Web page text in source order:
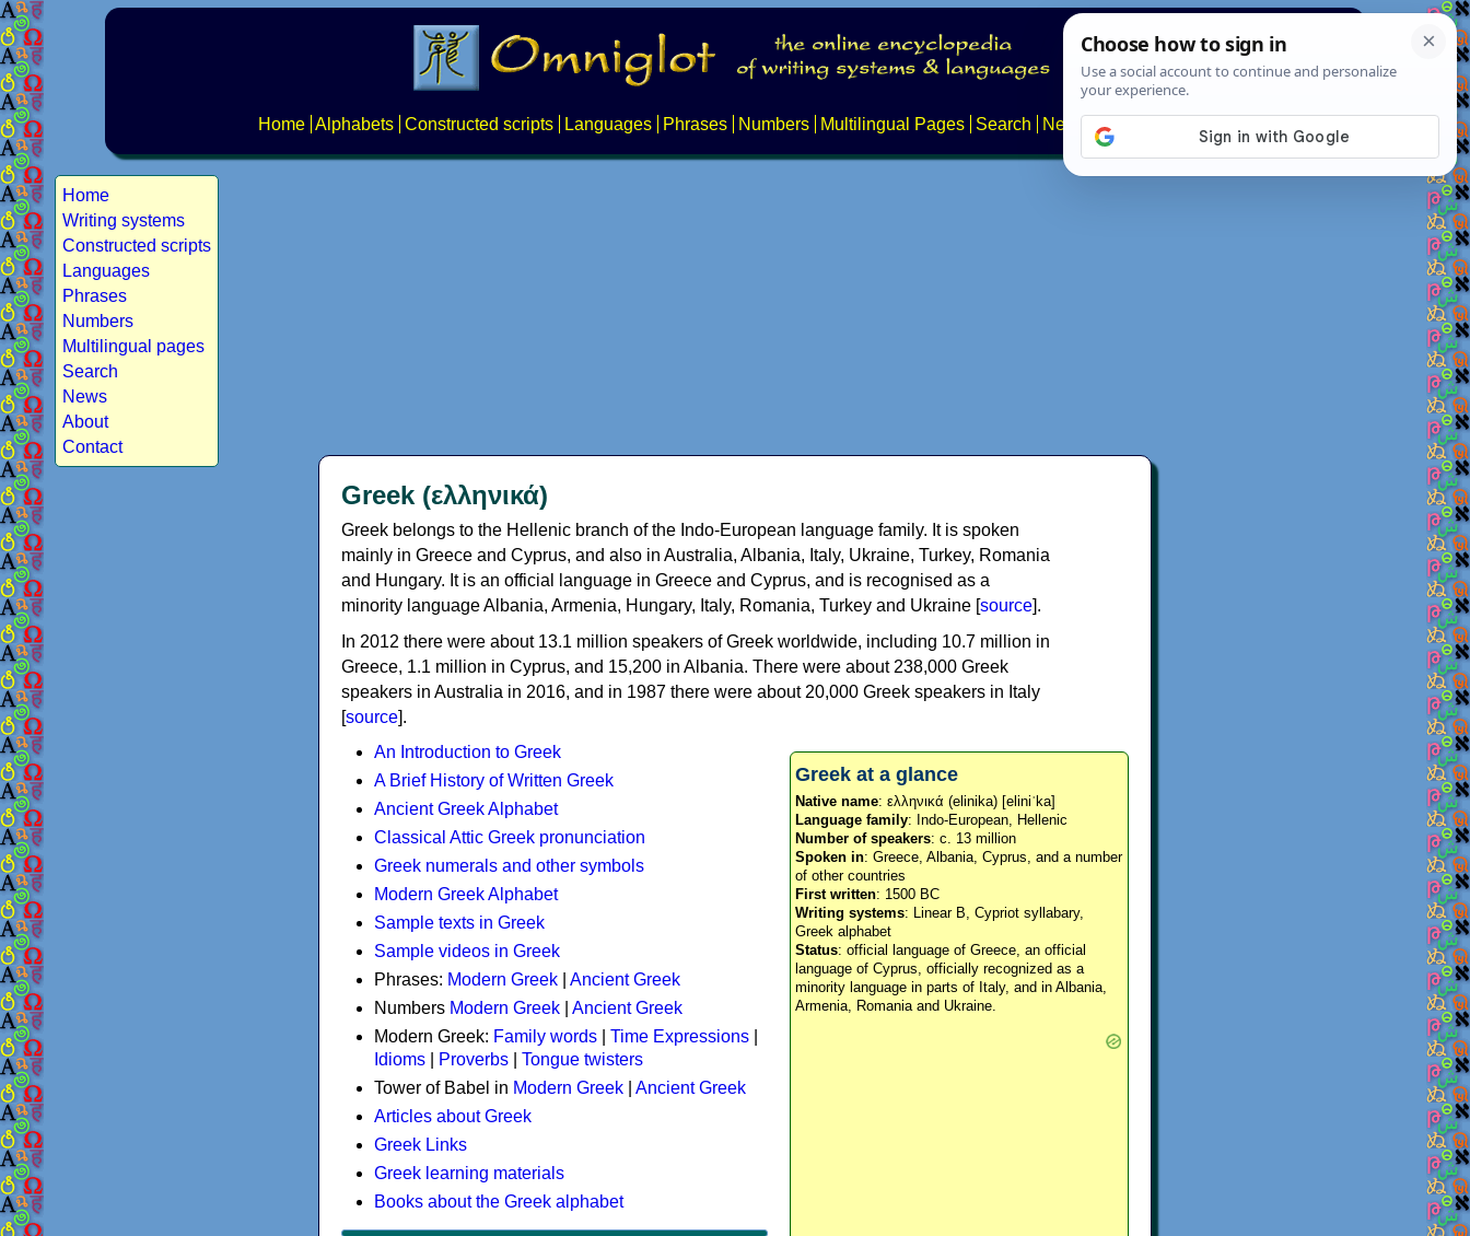
Home Alphabets Constructed scripts Languages Phrases Numbers Multilingual Pages Search News About
Home
Writing systems
Constructed scripts
Languages
Phrases
Numbers
Multilingual pages
Search
News
About
Contact
Greek (ελληνικά)
Greek belongs to the Hellenic branch of the Indo-European language family. It is spoken
mainly in Greece and Cyprus, and also in Australia, Albania, Italy, Ukraine, Turkey, Romania
and Hungary. It is an official language in Greece and Cyprus, and is recognised as a
minority language Albania, Armenia, Hungary, Italy, Romania, Turkey and Ukraine [source].
In 2012 there were about 13.1 million speakers of Greek worldwide, including 10.7 million in
Greece, 1.1 million in Cyprus, and 15,200 in Albania. There were about 238,000 Greek
speakers in Australia in 2016, and in 1987 there were about 20,000 Greek speakers in Italy
[source].
Greek at a glance
Native name: ελληνικά (elinika) [eliniˈka]
Language family: Indo-European, Hellenic
Number of speakers: c. 13 million
Spoken in: Greece, Albania, Cyprus, and a number
of other countries
First written: 1500 BC
Writing systems: Linear B, Cypriot syllabary,
Greek alphabet
Status: official language of Greece, an official
language of Cyprus, officially recognized as a
minority language in parts of Italy, and in Albania,
Armenia, Romania and Ukraine.
An Introduction to Greek
A Brief History of Written Greek
Ancient Greek Alphabet
Classical Attic Greek pronunciation
Greek numerals and other symbols
Modern Greek Alphabet
Sample texts in Greek
Sample videos in Greek
Phrases: Modern Greek
Ancient Greek
Numbers Modern Greek
Ancient Greek
Modern Greek: Family words Time Expressions
Idioms
Proverbs
Tongue twisters
Tower of Babel in Modern Greek
Ancient Greek
Articles about Greek
Greek Links
Greek learning materials
Books about the Greek alphabet